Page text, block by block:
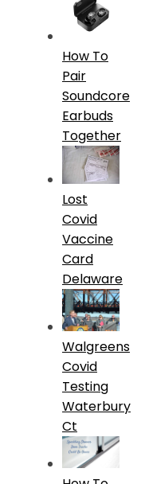
How To
Pair
Soundcore
Earbuds
Together
Lost
Covid
Vaccine
Card
Delaware
Walgreens
Covid
Testing
Waterbury
Ct